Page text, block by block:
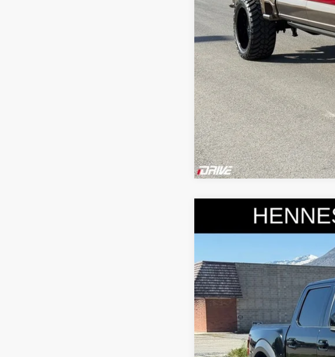
Ford F-150 Raptor
Price Drop
122,137 mi